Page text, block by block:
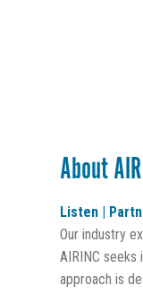
About
Listen |
Our industry
AIRINC
approach is